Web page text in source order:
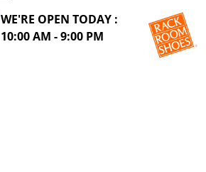
WE'RE OPEN TODAY :
10:00 AM - 9:00 PM